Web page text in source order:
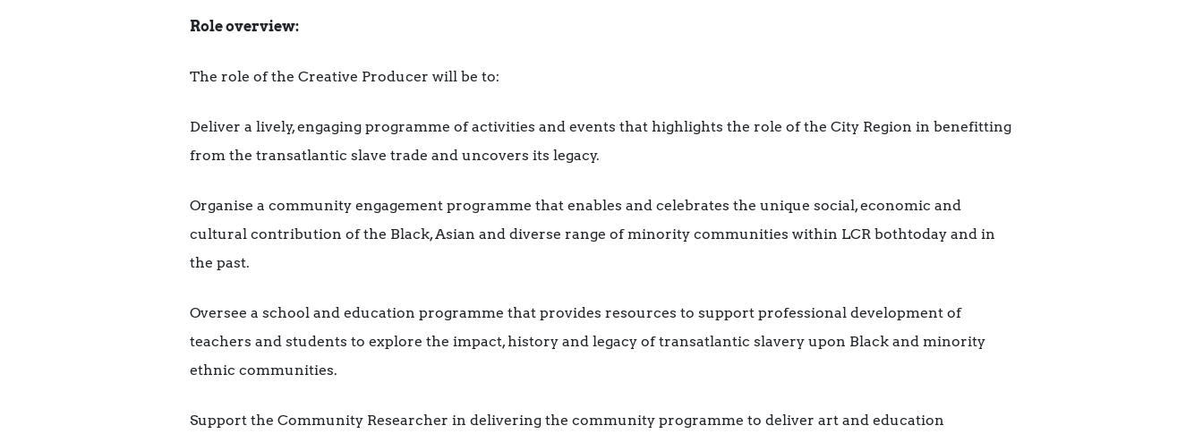
Role overview:
The role of the Creative Producer will be to:
Deliver a lively, engaging programme of activities and events that highlights the role of the City Region in benefitting
from the transatlantic slave trade and uncovers its legacy.
Organise a community engagement programme that enables and celebrates the unique social, economic and
cultural contribution of the Black, Asian and diverse range of minority communities within LCR bothtoday and in
the past.
Oversee a school and education programme that provides resources to support professional development of
teachers and students to explore the impact, history and legacy of transatlantic slavery upon Black and minority
ethnic communities.
Support the Community Researcher in delivering the community programme to deliver art and education